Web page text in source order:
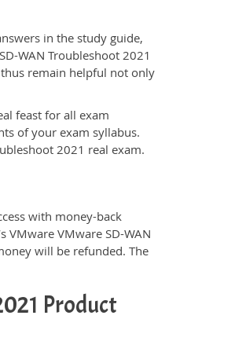
in the study guide,
WAN Troubleshoot 2021
remain helpful not only
feast for all exam
of your exam syllabus.
2021 real exam.
with money-back
VMware VMware SD-WAN
will be refunded. The
Product